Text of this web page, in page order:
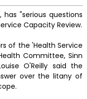
has "serious questions
Capacity Review.
of the 'Health Service
Committee, Sinn
O'Reilly said the
over the litany of